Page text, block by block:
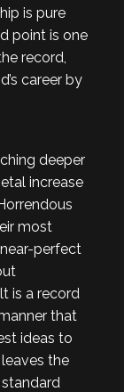
is pure
point is one
record,
career by
deeper
increase
most
perfect
is a record
that
ideas to
the